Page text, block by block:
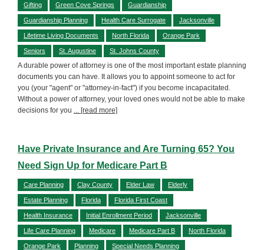
Gifting Green Cove Springs Guardianship
Guardianship Planning Health Care Surrogate Jacksonville
Lifetime Living Documents North Florida Orange Park
Seniors St. Augustine St. Johns County
A durable power of attorney is one of the most important estate planning
documents you can have. It allows you to appoint someone to act for
you (your "agent" or "attorney-in-fact") if you become incapacitated.
Without a power of attorney, your loved ones would not be able to make
decisions for you ... [read more]
Have Private Insurance and Are Turning 65? You
Need Sign Up for Medicare Part B
Care Planning Clay County Elder Law Elderly
Estate Planning Florida Florida First Coast
Health Insurance Initial Enrollment Period Jacksonville
Life Care Planning Medicare Medicare Part B North Florida
Orange Park Planning Special Needs Planning